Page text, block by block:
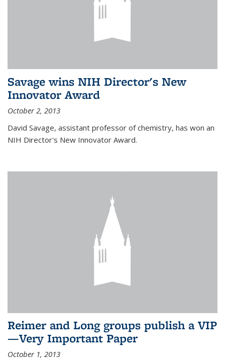
Savage wins NIH Director's New
Innovator Award
October 2, 2013
David Savage, assistant professor of chemistry, has won an
NIH Director's New Innovator Award.
Reimer and Long groups publish a VIP
—Very Important Paper
October 1, 2013